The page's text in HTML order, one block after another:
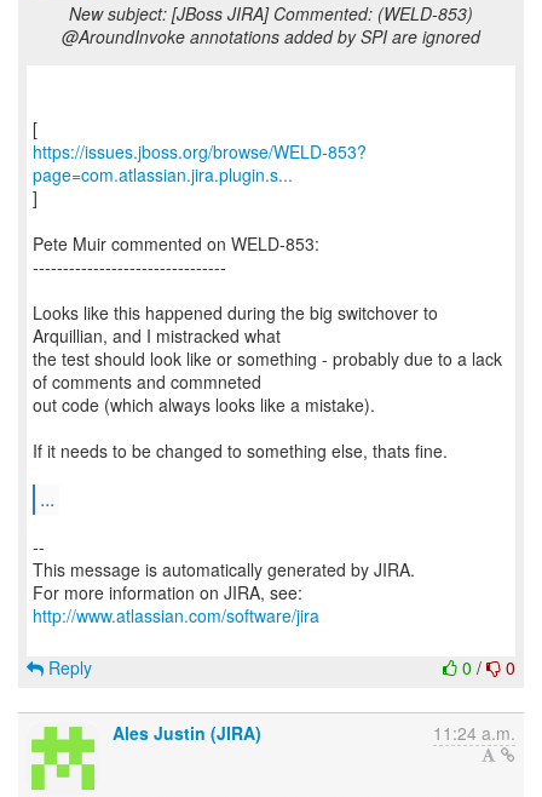
New subject: [JBoss JIRA] Commented: (WELD-853)
@AroundInvoke annotations added by SPI are ignored
https://issues.jboss.org/browse/WELD-853?
page=com.atlassian.jira.plugin.s...
]
Pete Muir commented on WELD-853:
--------------------------------
Looks like this happened during the big switchover to
Arquillian, and I mistracked what
the test should look like or something - probably due to a lack
of comments and commneted
out code (which always looks like a mistake).
If it needs to be changed to something else, thats fine.
...
--
This message is automatically generated by JIRA.
For more information on JIRA, see:
http://www.atlassian.com/software/jira
0 / 0
Reply
Ales Justin (JIRA) 11:24 a.m.